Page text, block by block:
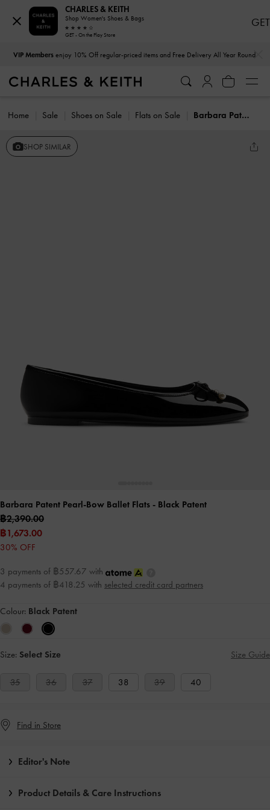
VIP Membersenjoy 10% Off regular-priced items and Free Delivery All Year Round
Home Sale Shoes on Sale Flats on Sale Barbara Patent Pearl-Bow Ballet Flats
SHOP SIMILAR
Barbara Patent Pearl-Bow Ballet Flats - Black Patent
฿2,390.00
฿1,673.00
30% OFF
3 payments of ฿557.67 with
4 payments of ฿418.25 with selected credit card partners
Colour: Black Patent
Size: Select Size Size Guide
35 36 37 38 39 40
Find in Store
Editor's Note
Product Details & Care Instructions
CHARLES & KEITH
Shop Women's Shoes & Bags
GET - On the Play Store
GET